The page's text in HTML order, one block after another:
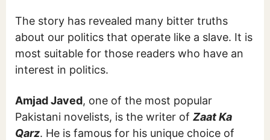
The story has revealed many bitter truths
about our politics that operate like a slave. It is
most suitable for those readers who have an
interest in politics.
Amjad Javed, one of the most popular
Pakistani novelists, is the writer of Zaat Ka
Qarz. He is famous for his unique choice of